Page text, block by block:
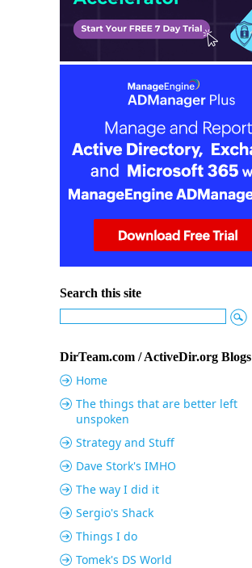
Search this site
DirTeam.com / ActiveDir.org Blogs
Home
The things that are better left
unspoken
Strategy and Stuff
Dave Stork's IMHO
The way I did it
Sergio's Shack
Things I do
Tomek's DS World